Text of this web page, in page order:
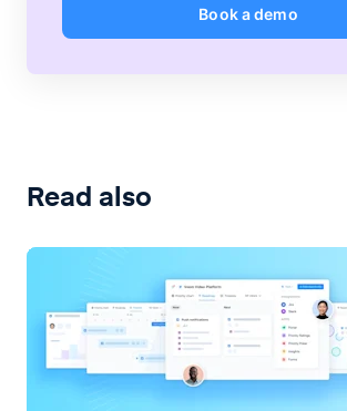
Book a demo
Read also